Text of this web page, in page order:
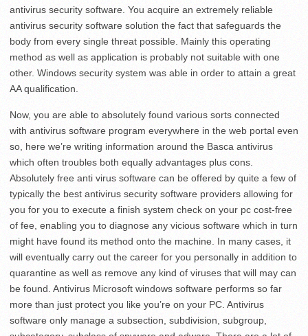
antivirus security software. You acquire an extremely reliable
antivirus security software solution the fact that safeguards the
body from every single threat possible. Mainly this operating
method as well as application is probably not suitable with one
other. Windows security system was able in order to attain a great
AA qualification.
Now, you are able to absolutely found various sorts connected
with antivirus software program everywhere in the web portal even
so, here we’re writing information around the Basca antivirus
which often troubles both equally advantages plus cons.
Absolutely free anti virus software can be offered by quite a few of
typically the best antivirus security software providers allowing for
you for you to execute a finish system check on your pc cost-free
of fee, enabling you to diagnose any vicious software which in turn
might have found its method onto the machine. In many cases, it
will eventually carry out the career for you personally in addition to
quarantine as well as remove any kind of viruses that will may can
be found. Antivirus Microsoft windows software performs so far
more than just protect you like you’re on your PC. Antivirus
software only manage a subsection, subdivision, subgroup,